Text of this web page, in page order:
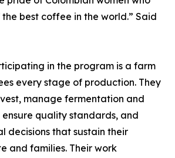
best coffee in the world.” Said
in the program is a farm
every stage of production. They
manage fermentation and
ensure quality standards, and
decisions that sustain their
and families. Their work